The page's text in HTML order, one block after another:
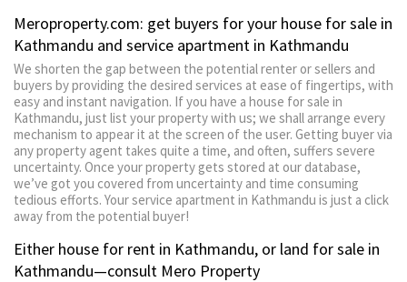
Meroproperty.com: get buyers for your house for sale in
Kathmandu and service apartment in Kathmandu
We shorten the gap between the potential renter or sellers and
buyers by providing the desired services at ease of fingertips, with
easy and instant navigation. If you have a house for sale in
Kathmandu, just list your property with us; we shall arrange every
mechanism to appear it at the screen of the user. Getting buyer via
any property agent takes quite a time, and often, suffers severe
uncertainty. Once your property gets stored at our database,
we’ve got you covered from uncertainty and time consuming
tedious efforts. Your service apartment in Kathmandu is just a click
away from the potential buyer!
Either house for rent in Kathmandu, or land for sale in
Kathmandu—consult Mero Property